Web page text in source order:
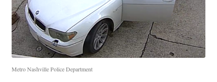
Metro Nashville Police Department